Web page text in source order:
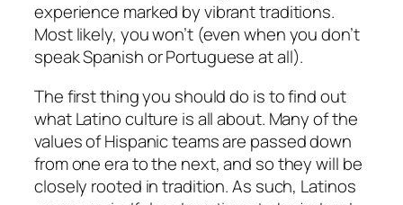
experience marked by vibrant traditions.
Most likely, you won’t (even when you don’t
speak Spanish or Portuguese at all).
The first thing you should do is to find out
what Latino culture is all about. Many of the
values of Hispanic teams are passed down
from one era to the next, and so they will be
closely rooted in tradition. As such, Latinos